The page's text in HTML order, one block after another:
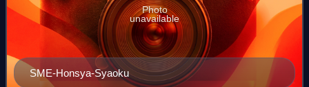
SME-Honsya-Syaoku
Photo
unavailable